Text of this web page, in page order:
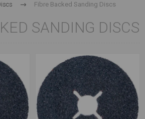
Fibre Backed Sanding Discs
SANDING DISCS